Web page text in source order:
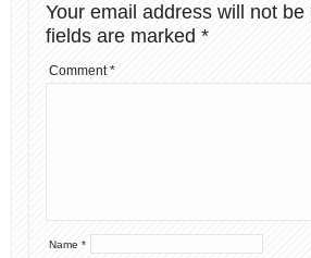
Your email address will not be
fields are marked *
Comment*
Name *